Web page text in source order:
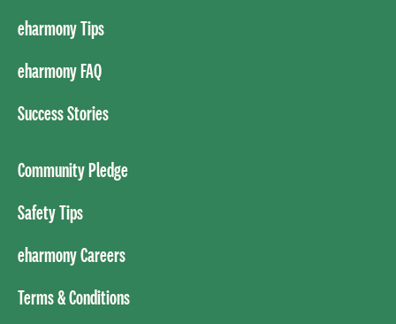
eharmony Tips
eharmony FAQ
Success Stories
Community Pledge
Safety Tips
eharmony Careers
Terms & Conditions